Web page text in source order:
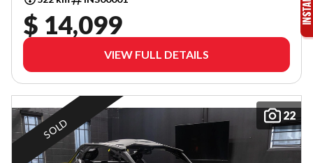
$ 14,099
VIEW FULL DETAILS
22
SOLD